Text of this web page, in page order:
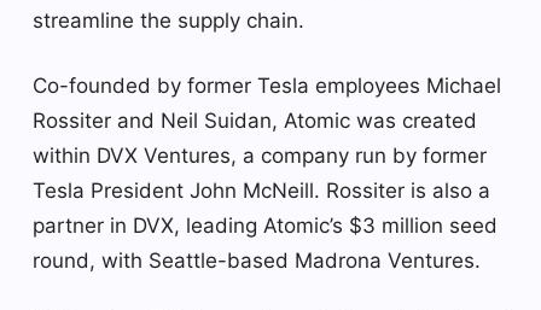
streamline the supply chain.
Co-founded by former Tesla employees Michael
Rossiter and Neil Suidan, Atomic was created
within DVX Ventures, a company run by former
Tesla President John McNeill. Rossiter is also a
partner in DVX, leading Atomic’s $3 million seed
round, with Seattle-based Madrona Ventures.